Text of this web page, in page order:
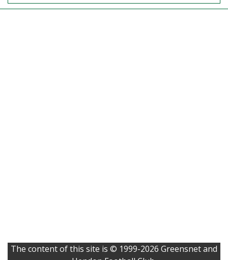
The content of this site is © 1999-2026 Greensnet and